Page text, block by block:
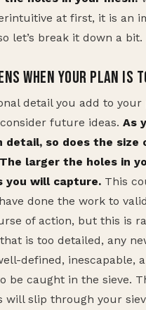
at first, it is an
let’s break it down a bit.
WHEN YOUR PLAN IS
detail you add to your
future ideas. As
detail, so does the size
larger the holes in
you will capture. This
done the work to
of action, but this is
is too detailed, any
defined, inescapable,
be caught in the sieve.
will slip through your